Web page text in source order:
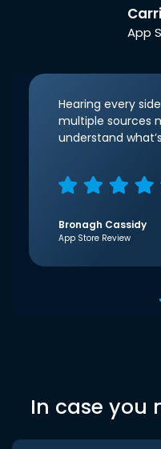
App
Hearing every
multiple sources
understand
Bronagh Cassidy
App Store Review
In case you